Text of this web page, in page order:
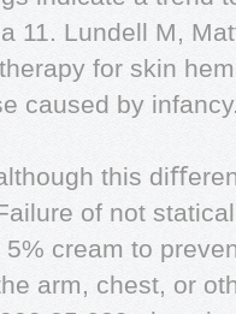
11. Lundell M,
for skin
caused by
this
of not
cream to
arm, chest, or